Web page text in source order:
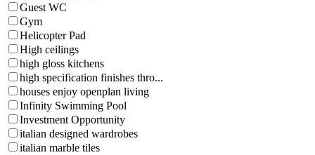
Guest WC
Gym
Helicopter Pad
High ceilings
high gloss kitchens
high specification finishes thro...
houses enjoy openplan living
Infinity Swimming Pool
Investment Opportunity
italian designed wardrobes
italian marble tiles